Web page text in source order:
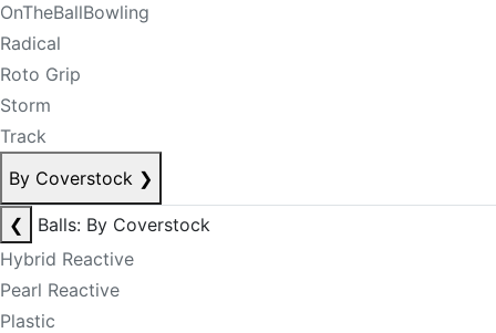
OnTheBallBowling
Radical
Roto Grip
Storm
Track
By Coverstock ❯
❮
Balls: By Coverstock
Hybrid Reactive
Pearl Reactive
Plastic